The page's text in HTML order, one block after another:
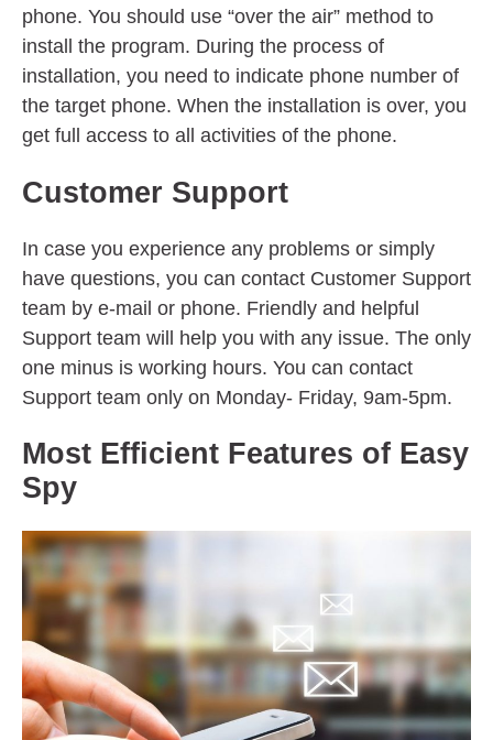
phone. You should use “over the air” method to
install the program. During the process of
installation, you need to indicate phone number of
the target phone. When the installation is over, you
get full access to all activities of the phone.
Customer Support
In case you experience any problems or simply
have questions, you can contact Customer Support
team by e-mail or phone. Friendly and helpful
Support team will help you with any issue. The only
one minus is working hours. You can contact
Support team only on Monday- Friday, 9am-5pm.
Most Efficient Features of Easy
Spy